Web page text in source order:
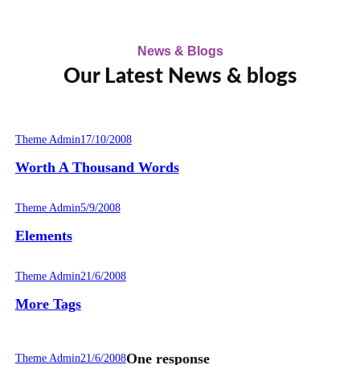
News & Blogs
Our Latest News & blogs
Theme Admin17/10/2008
Worth A Thousand Words
Theme Admin5/9/2008
Elements
Theme Admin21/6/2008
More Tags
Theme Admin21/6/2008One response